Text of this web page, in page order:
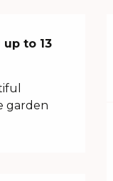
to 13
garden